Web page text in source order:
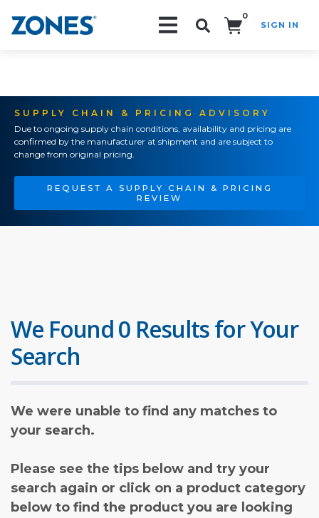
0
SIGN IN
SUPPLY CHAIN & PRICING ADVISORY
Due to ongoing supply chain conditions, availability and pricing are
confirmed by the manufacturer at shipment and are subject to
change from original pricing.
REQUEST A SUPPLY CHAIN & PRICING
REVIEW
We Found 0 Results for Your
Search
We were unable to find any matches to
your search.
Please see the tips below and try your
search again or click on a product category
below to find the product you are looking